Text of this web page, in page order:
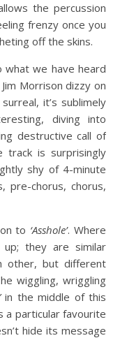
the percussion
frenzy once you
off the skins.
what we have heard
Morrison dizzy on
it’s sublimely
diving into
destructive call of
track is surprisingly
shy of 4-minute
pre-chorus, chorus,
to ‘Asshole’. Where
they are similar
other, but different
wiggling, wriggling
in the middle of this
a particular favourite
hide its message